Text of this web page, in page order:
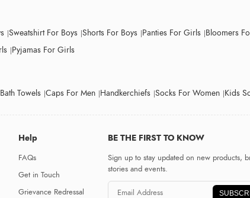
Sweatshirt For Boys Shorts For Boys Panties For Girls Bloomers
Pyjamas For Girls
Bath Towels Caps For Men Handkerchiefs Socks For Women Kids
Help
FAQs
Get in Touch
Grievance Redressal
BE THE FIRST TO KNOW
Sign up to stay updated on new products,
stories and events.